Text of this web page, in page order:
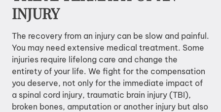
INJURY
The recovery from an injury can be slow and painful.
You may need extensive medical treatment. Some
injuries require lifelong care and change the
entirety of your life. We fight for the compensation
you deserve, not only for the immediate impact of
a spinal cord injury, traumatic brain injury (TBI),
broken bones, amputation or another injury but also